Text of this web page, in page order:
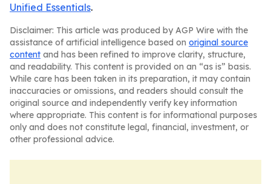
Unified Essentials.
Disclaimer: This article was produced by AGP Wire with the
assistance of artificial intelligence based on original source
content and has been refined to improve clarity, structure,
and readability. This content is provided on an “as is” basis.
While care has been taken in its preparation, it may contain
inaccuracies or omissions, and readers should consult the
original source and independently verify key information
where appropriate. This content is for informational purposes
only and does not constitute legal, financial, investment, or
other professional advice.